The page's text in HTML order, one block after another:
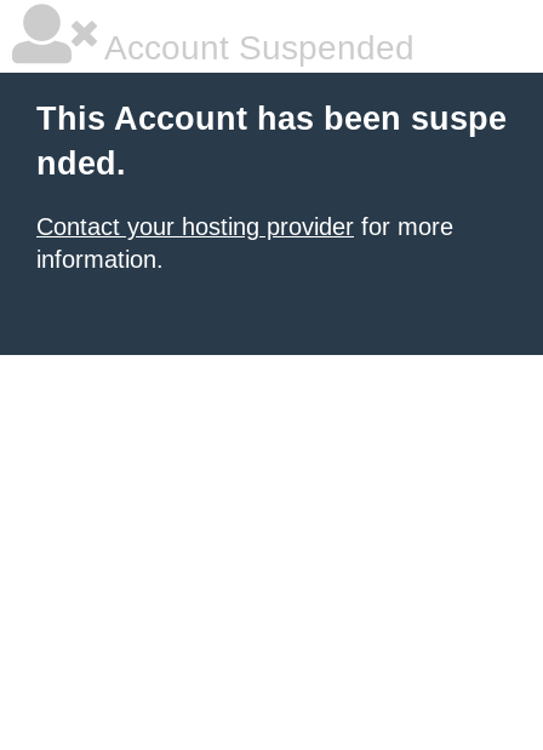
Account Suspended
This Account has been suspe
nded.
Contact your hosting provider for more
information.